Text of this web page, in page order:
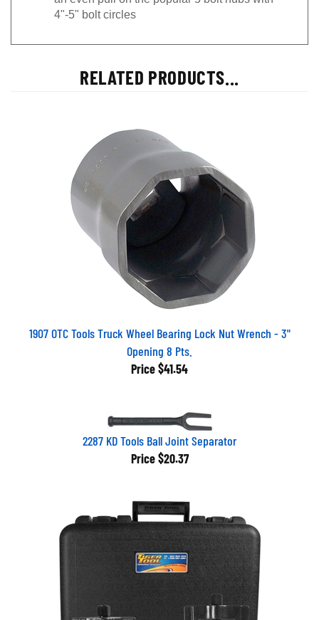
4"-5" bolt circles
RELATED PRODUCTS...
1907 OTC Tools Truck Wheel Bearing Lock Nut Wrench - 3"
Opening 8 Pts.
Price $41.54
2287 KD Tools Ball Joint Separator
Price $20.37